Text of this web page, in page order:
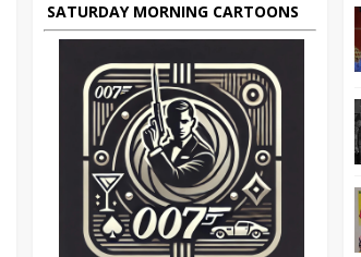
SATURDAY MORNING CARTOONS